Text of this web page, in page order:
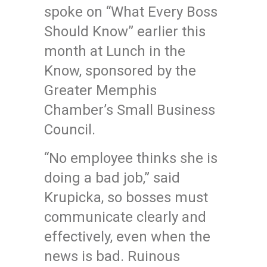
spoke on “What Every Boss
Should Know” earlier this
month at Lunch in the
Know, sponsored by the
Greater Memphis
Chamber’s Small Business
Council.
“No employee thinks she is
doing a bad job,” said
Krupicka, so bosses must
communicate clearly and
effectively, even when the
news is bad. Ruinous